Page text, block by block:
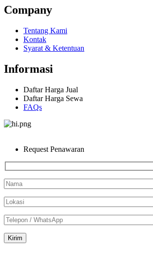
Company
Tentang Kami
Kontak
Syarat & Ketentuan
Informasi
Daftar Harga Jual
Daftar Harga Sewa
FAQs
Request Penawaran